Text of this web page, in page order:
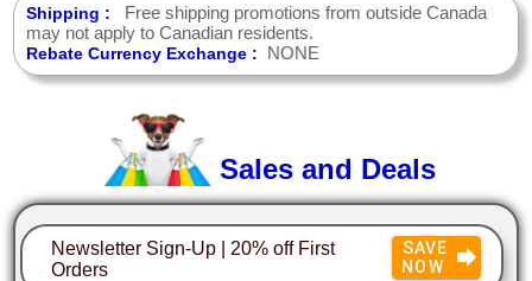
Shipping :
Free shipping promotions from outside Canada
may not apply to Canadian residents.
Rebate Currency Exchange : NONE
Sales and Deals
Newsletter Sign-Up | 20% off First
Orders
SAVE
NOW